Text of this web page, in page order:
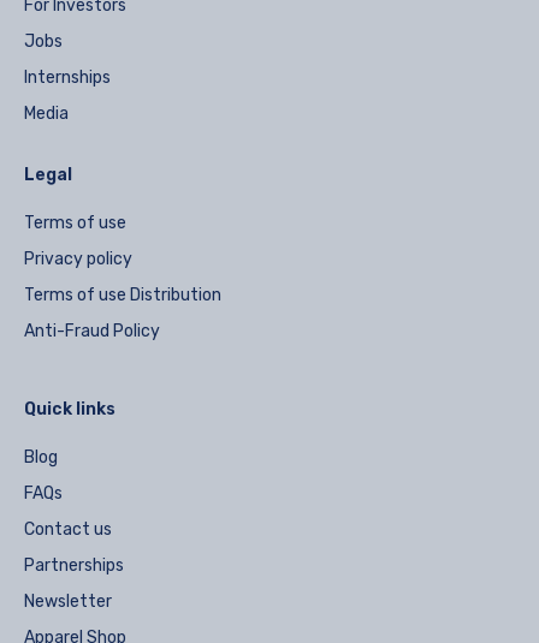
For Investors
Jobs
Internships
Media
Legal
Terms of use
Privacy policy
Terms of use Distribution
Anti-Fraud Policy
Quick links
Blog
FAQs
Contact us
Partnerships
Newsletter
Apparel Shop